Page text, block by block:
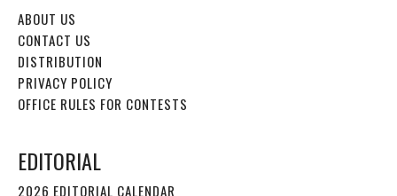
ABOUT US
CONTACT US
DISTRIBUTION
PRIVACY POLICY
OFFICE RULES FOR CONTESTS
EDITORIAL
2026 EDITORIAL CALENDAR